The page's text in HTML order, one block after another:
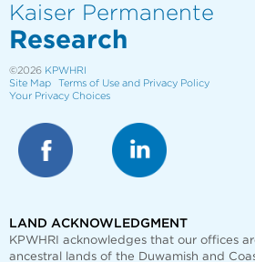
Kaiser Permanente
Research
©2026 KPWHRI
Site Map
Terms of Use and Privacy Policy
Your Privacy Choices
LAND ACKNOWLEDGMENT
KPWHRI acknowledges that our offices
ancestral lands of the Duwamish and